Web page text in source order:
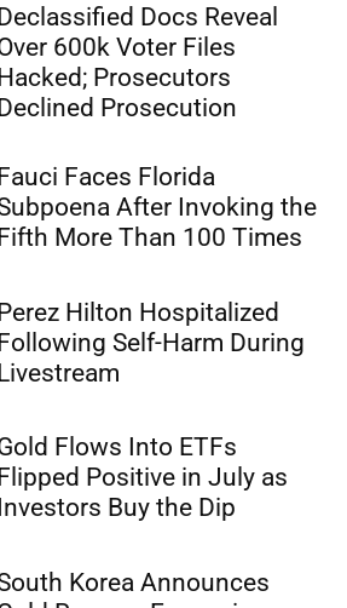
Docs Reveal
600k Voter Files
Prosecutors
Prosecution
Faces Florida
After Invoking the
More Than 100 Times
Hilton Hospitalized
Self-Harm During
Flows Into ETFs
Positive in July as
Buy the Dip
Korea Announces